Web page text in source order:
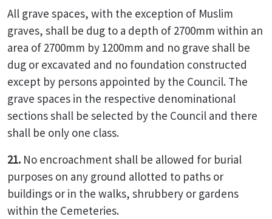
All grave spaces, with the exception of Muslim
graves, shall be dug to a depth of 2700mm within an
area of 2700mm by 1200mm and no grave shall be
dug or excavated and no foundation constructed
except by persons appointed by the Council. The
grave spaces in the respective denominational
sections shall be selected by the Council and there
shall be only one class.
21. No encroachment shall be allowed for burial
purposes on any ground allotted to paths or
buildings or in the walks, shrubbery or gardens
within the Cemeteries.